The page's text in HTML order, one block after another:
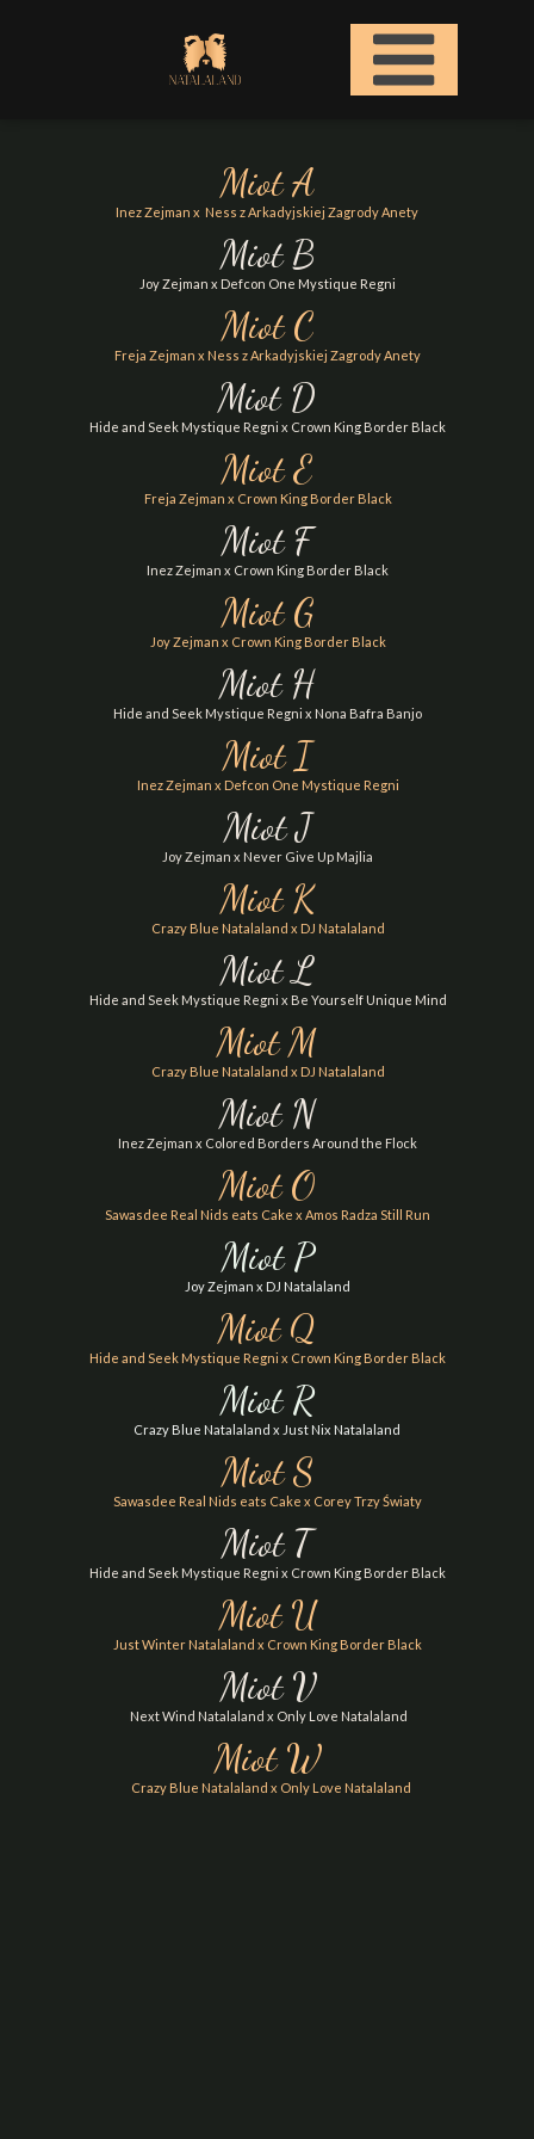
Crazy Blue Natalaland x Only Love Natalaland
Miot W
Just Winter Natalaland x Crown King Border Black
Miot U
Next Wind Natalaland x Only Love Natalaland
Miot V
Hide and Seek Mystique Regni x Crown King Border Black
Miot T
Miot R
Crazy Blue Natalaland x Just Nix Natalaland
Miot P
Joy Zejman x DJ Natalaland
Inez Zejman x Colored Borders Around the Flock
Miot N
Miot O
Sawasdee Real Nids eats Cake x Amos Radza Still Run
Miot M
Crazy Blue Natalaland x DJ Natalaland
Hide and Seek Mystique Regni x Be Yourself Unique Mind
Miot L
Miot K
Joy Zejman x Never Give Up Majlia
Miot J
Hide and Seek Mystique Regni x Nona Bafra Banjo
Miot H
Inez Zejman x Crown King Border Black
Miot F
Sawasdee Real Nids eats Cake x Corey Trzy Światy
Miot S
Hide and Seek Mystique Regni x Crown King Border Black
Miot Q
Hide and Seek Mystique Regni x Crown King Border Black
Crazy Blue Natalaland x DJ Natalaland
Inez Zejman x Defcon One Mystique Regni
Miot I
Joy Zejman x Crown King Border Black
Miot G
Freja Zejman x Crown King Border Black
Miot E
Freja Zejman x Ness z Arkadyjskiej Zagrody Anety
Joy Zejman x Defcon One Mystique Regni
Inez Zejman x Ness z Arkadyjskiej Zagrody Anety
Miot D
Miot C
Miot B
Miot A